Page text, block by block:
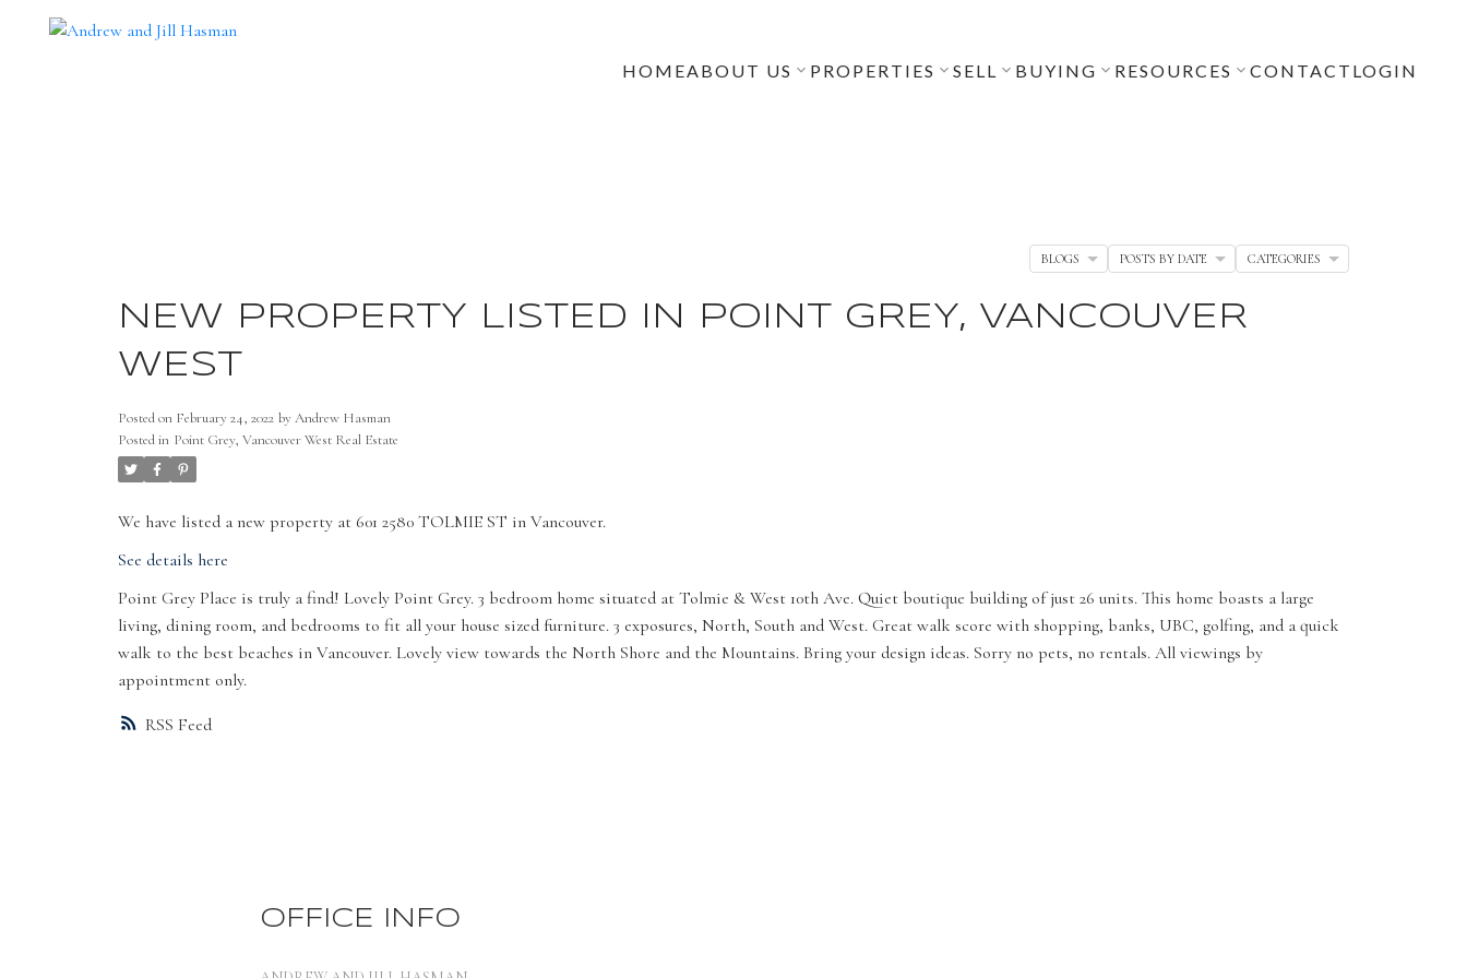
HOMEABOUT US PROPERTIES SELL BUYING RESOURCES CONTACT LOGIN
RSS
NEW PROPERTY LISTED IN POINT GREY, VANCOUVER
WEST
Posted on February 24, 2022 byAndrew Hasman
Posted in Point Grey, Vancouver West Real Estate
We have listed a new property at 601 2580 TOLMIE ST in Vancouver.
See details here
Point Grey Place is truly a find! Lovely Point Grey. 3 bedroom home situated at Tolmie & West 10th Ave. Quiet boutique building of just 26 units. This home boasts a large
living, dining room, and bedrooms to fit all your house sized furniture. 3 exposures, North, South and West. Great walk score with shopping, banks, UBC, golfing, and a quick
walk to the best beaches in Vancouver. Lovely view towards the North Shore and the Mountains. Bring your design ideas. Sorry no pets, no rentals. All viewings by
appointment only.
BLOGS POSTS BY DATE CATEGORIES
OFFICE INFO